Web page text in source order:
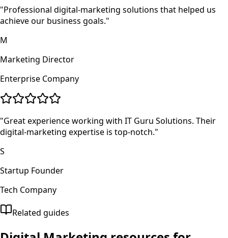
"Professional digital-marketing solutions that helped us
achieve our business goals."
M
Marketing Director
Enterprise Company
"Great experience working with IT Guru Solutions. Their
digital-marketing expertise is top-notch."
S
Startup Founder
Tech Company
Related guides